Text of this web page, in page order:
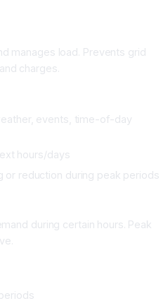
manages load. Prevents grid
charges.
events, time-of-day
hours/days
or reduction during peak periods
during certain hours. Peak